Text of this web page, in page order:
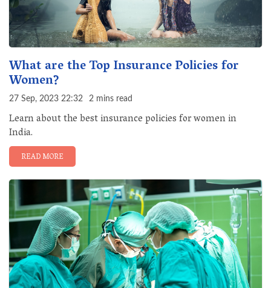
What are the Top Insurance Policies for
Women?
27 Sep, 2023 22:32 2 mins read
Learn about the best insurance policies for women in
India.
READ MORE